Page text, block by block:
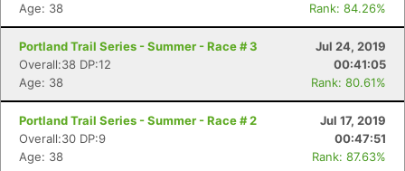
Age: 38
Rank: 84.26%
Portland Trail Series - Summer - Race # 3
Jul 24, 2019
Overall:38 DP:12
00:41:05
Age: 38
Rank: 80.61%
Portland Trail Series - Summer - Race # 2
Jul 17, 2019
Overall:30 DP:9
00:47:51
Age: 38
Rank: 87.63%